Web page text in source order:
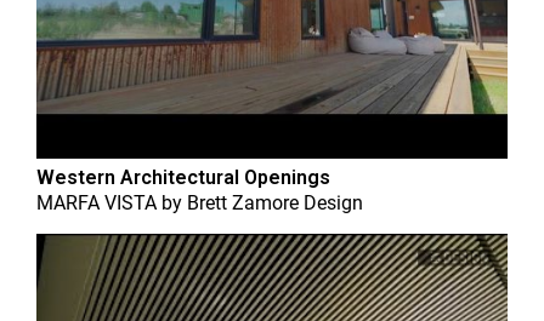
Western Architectural Openings
MARFA VISTA by Brett Zamore Design